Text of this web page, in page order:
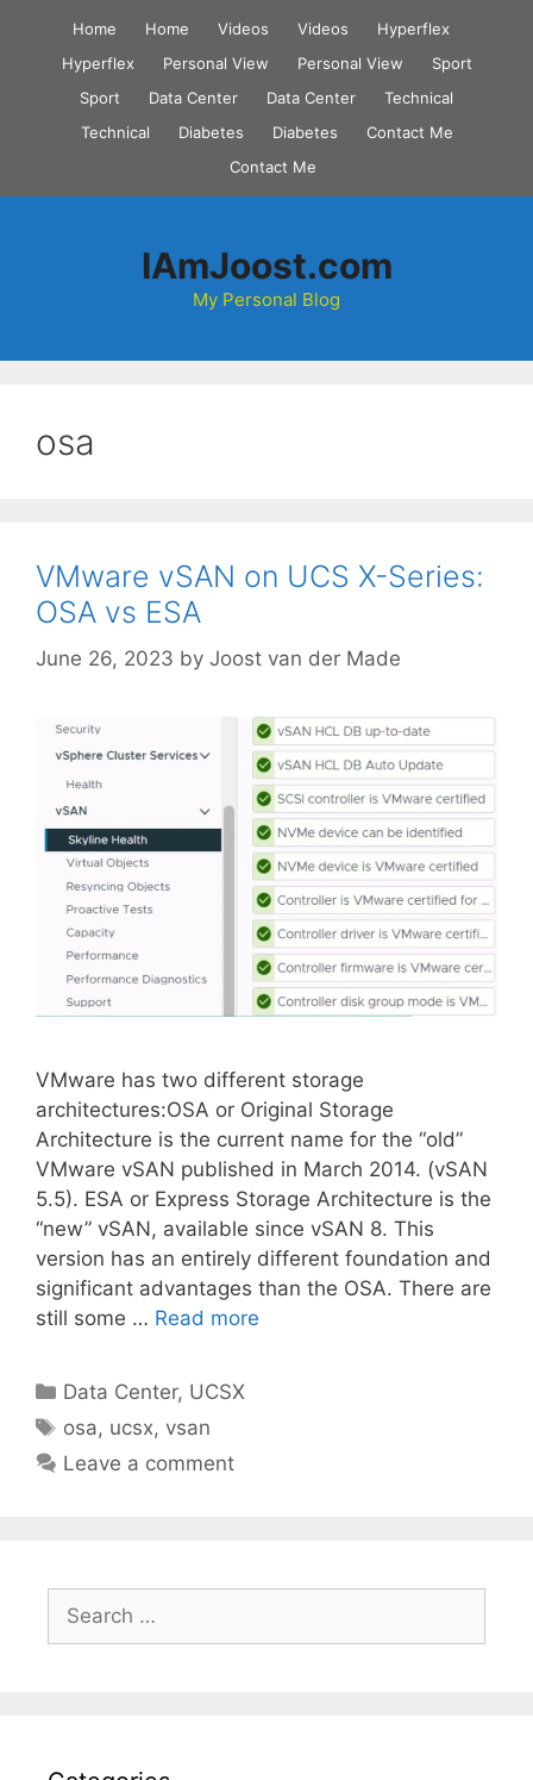
content
Home Home Videos Videos
Hyperflex
Hyperflex
Personal View Personal View
Sport
Sport
Data Center Data Center
Technical
Technical
Diabetes Diabetes
Contact Me
Contact Me
IAmJoost.com
My Personal Blog
osa
VMware vSAN on UCS X-Series:
OSA vs ESA
June 26, 2023 by Joost van der Made
VMware has two different storage
architectures:OSA or Original Storage
Architecture is the current name for the “old”
VMware vSAN published in March 2014. (vSAN
5.5). ESA or Express Storage Architecture is the
“new” vSAN, available since vSAN 8. This
version has an entirely different foundation and
significant advantages than the OSA. There are
still some … Read more
Categories
Data Center, UCSX
Tags
osa, ucsx, vsan
Leave a comment
Search
for: